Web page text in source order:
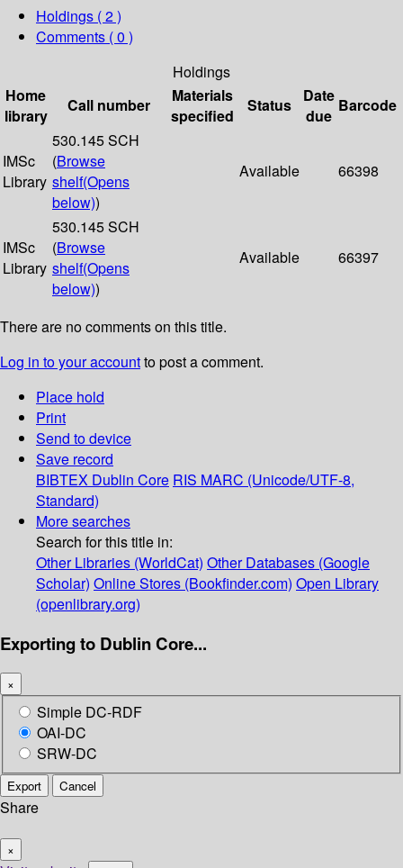
Holdings ( 2 )
Comments ( 0 )
Holdings
Home
library
Call number
Materials
specified
Status
Date
due
Barcode
IMSc
Library
530.145 SCH
(Browse
shelf(Opens
below))
Available 66398
IMSc
Library
530.145 SCH
(Browse
shelf(Opens
below))
Available 66397
There are no comments on this title.
Log in to your accountto post a comment.
Place hold
Print
Send to device
Save record
BIBTEX Dublin Core RIS MARC (Unicode/UTF-8,
Standard)
More searches
Search for this title in:
Other Libraries (WorldCat) Other Databases (Google
Scholar) Online Stores (Bookfinder.com) Open Library
(openlibrary.org)
Exporting to Dublin Core...
×
Simple DC-RDF
OAI-DC
SRW-DC
Export Cancel
Share
×